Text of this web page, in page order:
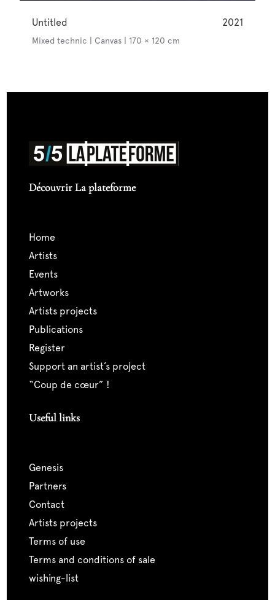
Untitled 2021
Mixed technic | Canvas | 170 × 120 cm
Découvrir La plateforme
home
artists
events
artworks
artists projects
publications
register
support an artist’s project
“coup de cœur” !
Useful links
genesis
partners
contact
artists projects
terms of use
terms and conditions of sale
wishing-list